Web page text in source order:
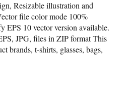
Resizable illustration and
file color mode 100%
10 vector version available.
JPG, files in ZIP format This
brands, t-shirts, glasses, bags,